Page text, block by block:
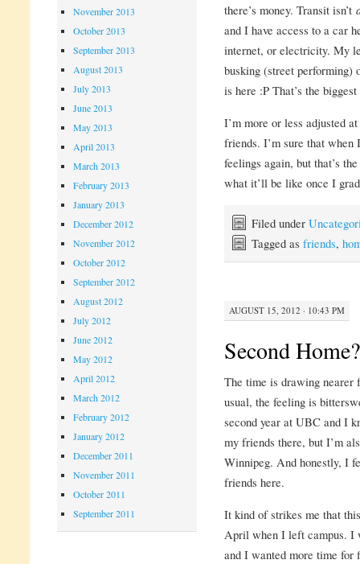
there’s money. Transit isn’t
and I have access to a car
internet, or electricity. My
busking (street performing)
is here :P That’s the
I’m more or less adjusted
friends. I’m sure that
feelings again, but that’s
what it’ll be like once I
Filed under
Tagged as friends,
AUGUST 15, 2012 · 10:43 PM
Second Home?
The time is drawing nearer
usual, the feeling is
second year at UBC and I
my friends there, but I’m
Winnipeg. And honestly, I
friends here.
It kind of strikes me that
April when I left campus. I
and I wanted more time for
November 2013
October 2013
September 2013
August 2013
July 2013
June 2013
May 2013
April 2013
March 2013
February 2013
January 2013
December 2012
November 2012
October 2012
September 2012
August 2012
July 2012
June 2012
May 2012
April 2012
March 2012
February 2012
January 2012
December 2011
November 2011
October 2011
September 2011